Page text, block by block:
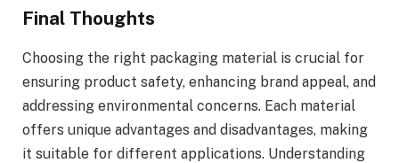
Final Thoughts
Choosing the right packaging material is crucial for
ensuring product safety, enhancing brand appeal, and
addressing environmental concerns. Each material
offers unique advantages and disadvantages, making
it suitable for different applications. Understanding